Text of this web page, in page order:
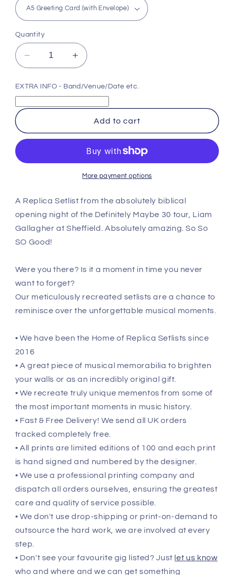
Quantity
Decrease
quantity
for
Liam
Gallagher
-
1st
Poster
Increase
quantity
for
Liam
Gallagher
Sheffield
-
June
1st
2024
Replica
Poster
EXTRA INFO - Band/Venue/Date etc.
Add to cart
More payment options
A Replica Setlist from the absolutely biblical
opening night of the Definitely Maybe 30 tour, Liam
Gallagher at Sheffield. Absolutely amazing. So So
SO Good!
Were you there? Is it a moment in time you never
want to forget?
Our meticulously recreated setlists are a chance to
reminisce over the unforgettable musical moments.
• We have been the Home of Replica Setlists since
2016
• A great piece of musical memorabilia to brighten
your walls or as an incredibly original gift.
• We recreate truly unique mementos from some of
the most important moments in music history.
• Fast & Free Delivery! We send all UK orders
tracked completely free.
• All prints are limited editions of 100 and each print
is hand signed and numbered by the designer.
• We use a professional printing company and
dispatch all orders ourselves, ensuring the greatest
care and quality of service possible.
• We don't use drop-shipping or print-on-demand to
outsource the hard work, we are involved at every
step.
• Don't see your favourite gig listed? Just let us know
who and where and we can get something